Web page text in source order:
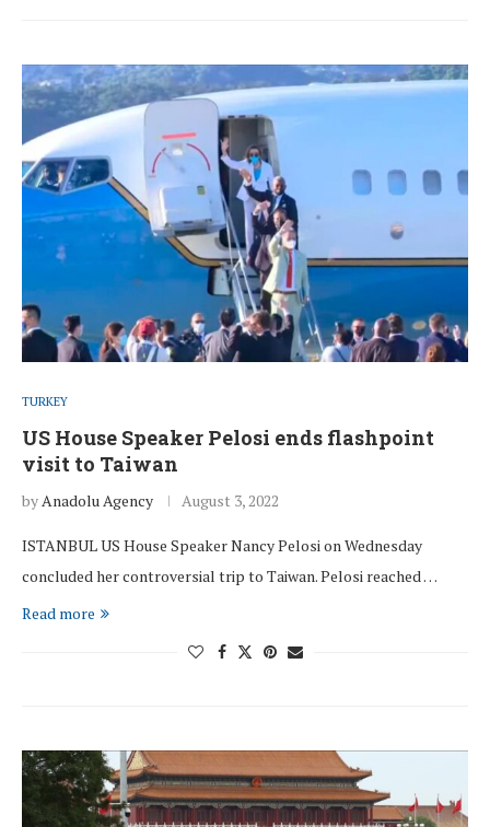
TURKEY
US House Speaker Pelosi ends flashpoint
visit to Taiwan
byAnadolu Agency August 3, 2022
ISTANBUL US House Speaker Nancy Pelosi on Wednesday
concluded her controversial trip to Taiwan. Pelosi reached …
Read more